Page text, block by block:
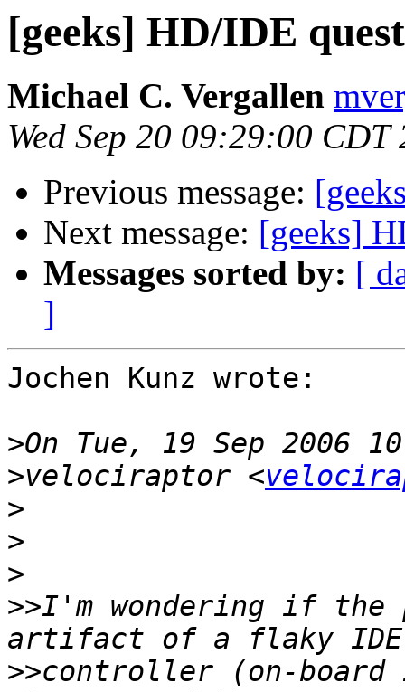
[geeks] HD/IDE
Michael C. Vergallen
Wed Sep 20 09:29:00 CDT
Previous message:
Next message: [geeks]
Messages sorted by: [
]
Jochen Kunz wrote:
>
>velociraptor <
>
>
>
>>I'm wondering if the
>>controller (on-board